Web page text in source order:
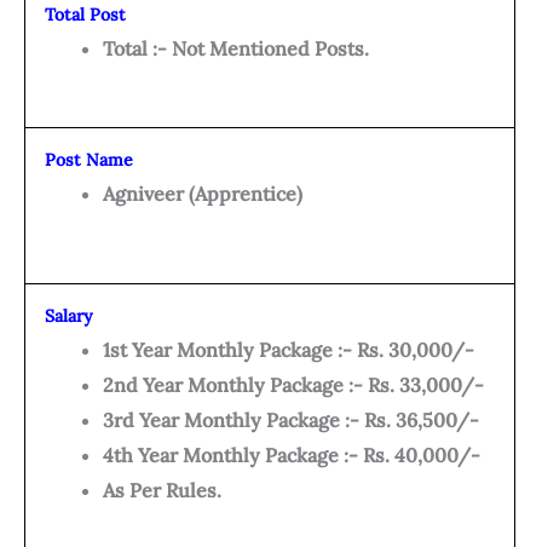
Total Post
Total :- Not Mentioned Posts.
Post Name
Agniveer (Apprentice)
Salary
1st Year Monthly Package :- Rs. 30,000/-
2nd Year Monthly Package :- Rs. 33,000/-
3rd Year Monthly Package :- Rs. 36,500/-
4th Year Monthly Package :- Rs. 40,000/-
As Per Rules.